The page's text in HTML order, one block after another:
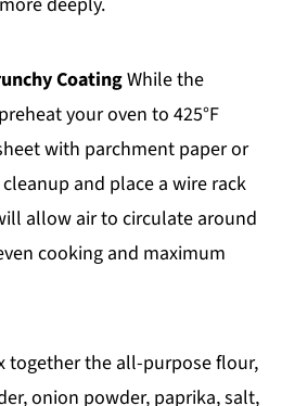
CoatingWhile the
your oven to 425°F
with parchment paper or
and place a wire rack
allow air to circulate around
cooking and maximum
together the all-purpose flour,
onion powder, paprika, salt,